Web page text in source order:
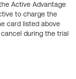
Active Advantage
to charge the
card listed above
during the trial